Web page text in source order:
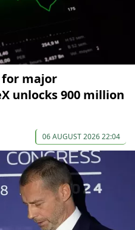
for major
unlocks 900 million
06 AUGUST 2026 22:04